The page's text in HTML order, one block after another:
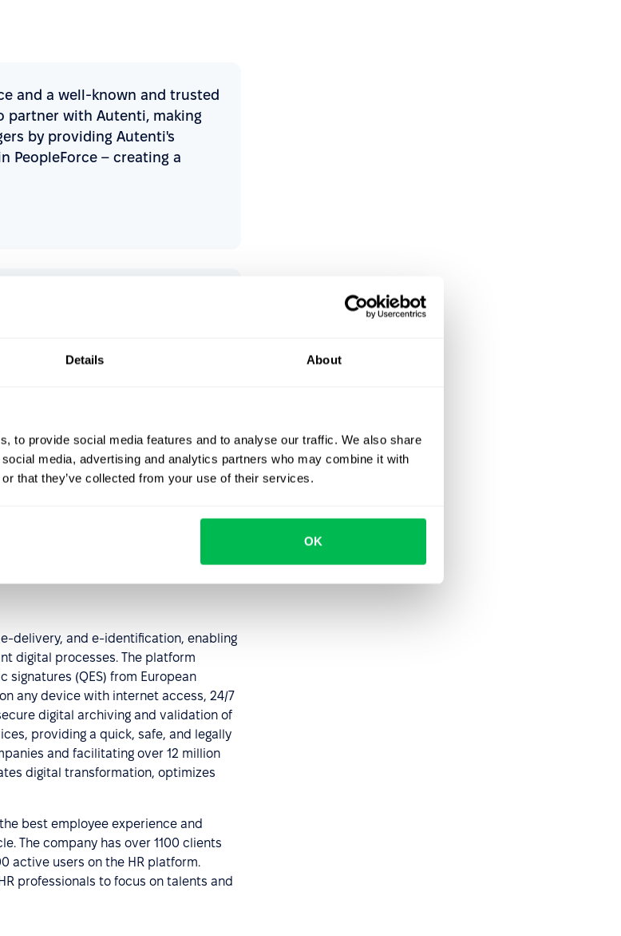
Details About
to provide social media features and to analyse our traffic. We also share
media, advertising and analytics partners who may combine it with
that they’ve collected from your use of their services.
OK
and a well-known and trusted
partner with Autenti, making
by providing Autenti's
PeopleForce – creating a
on the market - that’s why
to integrating Autenti
opening up new
digital HR processes,
with all security and legal
HR work but also takes care
is so crucial for us as HR
delivery, and e-identification, enabling
digital processes. The platform
(QES) from European
any device with internet access, 24/7
digital archiving and validation of
providing a quick, safe, and legally
and facilitating over 12 million
digital transformation, optimizes
best employee experience and
The company has over 1100 clients
active users on the HR platform.
professionals to focus on talents and